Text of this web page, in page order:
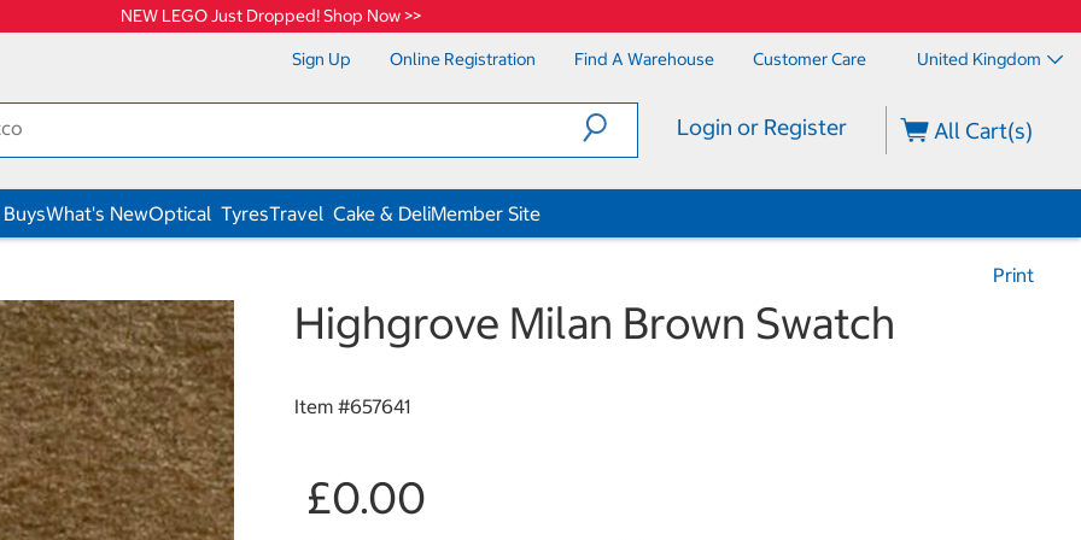
NEW LEGO Just Dropped! Shop Now >>
Sign Up Online Registration Find A Warehouse Customer Care United Kingdom
Login or Register All Cart(s)
What's NewOptical TyresTravel Cake & DeliMember Site
Print
Highgrove Milan Brown Swatch
Item #657641
£0.00